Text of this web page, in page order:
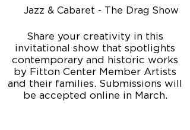
Jazz & Cabaret - The Drag Show
Share your creativity in this
invitational show that spotlights
contemporary and historic works
by Fitton Center Member Artists
and their families. Submissions will
be accepted online in March.